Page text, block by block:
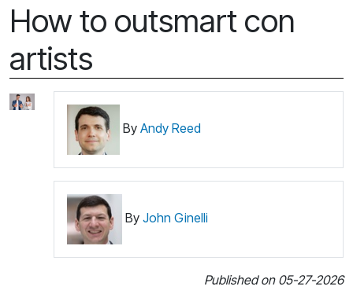
How to outsmart con
artists
ByAndy Reed
ByJohn Ginelli
Published on 05-27-2026